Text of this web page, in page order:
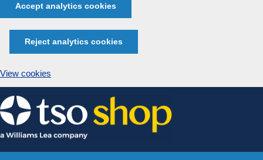
Accept analytics cookies
Reject analytics cookies
View cookies
Skip
to
content